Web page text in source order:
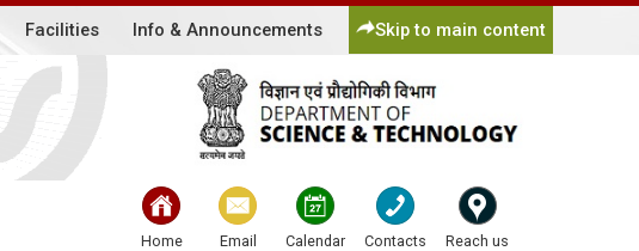
Facilities Info & Announcements Skip to main content
bullet
Home
bullet
Email
bullet
Calendar
bullet
Contacts
bullet
Reach us